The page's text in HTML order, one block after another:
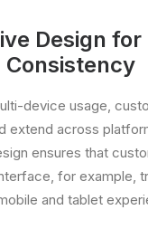
Design
device usage,
extend across
ensures that
for example,
and tablet